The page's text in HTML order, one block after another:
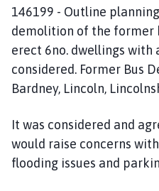
146199 - Outline
demolition of the former
erect 6no. dwellings with
considered. Former Bus
Bardney, Lincoln,
It was considered and
would raise concerns
flooding issues and